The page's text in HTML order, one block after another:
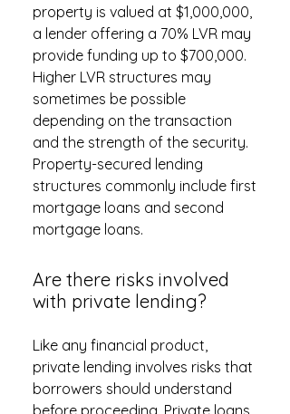
property is valued at $1,000,000,
a lender offering a 70% LVR may
provide funding up to $700,000.
Higher LVR structures may
sometimes be possible
depending on the transaction
and the strength of the security.
Property-secured lending
structures commonly include first
mortgage loans and second
mortgage loans.
Are there risks involved
with private lending?
Like any financial product,
private lending involves risks that
borrowers should understand
before proceeding. Private loans